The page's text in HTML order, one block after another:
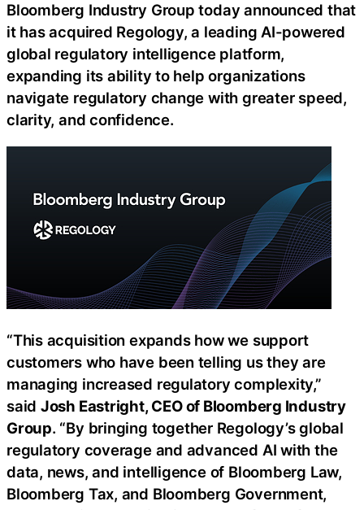
Bloomberg Industry Group today announced that
it has acquired Regology, a leading AI-powered
global regulatory intelligence platform,
expanding its ability to help organizations
navigate regulatory change with greater speed,
clarity, and confidence.
“This acquisition expands how we support
customers who have been telling us they are
managing increased regulatory complexity,”
said Josh Eastright, CEO of Bloomberg Industry
Group. “By bringing together Regology’s global
regulatory coverage and advanced AI with the
data, news, and intelligence of Bloomberg Law,
Bloomberg Tax, and Bloomberg Government,